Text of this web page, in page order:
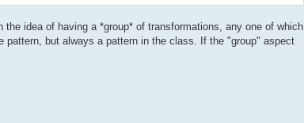
idea of having a *group* of transformations, any one of which
but always a pattern in the class. If the "group" aspect